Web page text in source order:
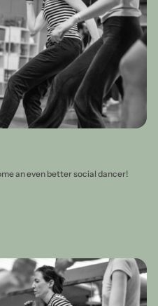
an even better social dancer!